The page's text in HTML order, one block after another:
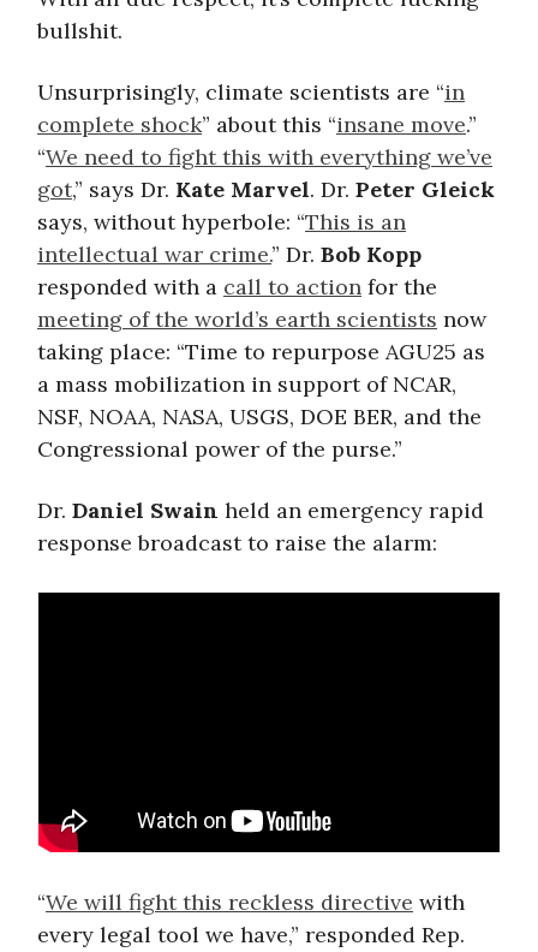
bullshit.
Unsurprisingly, climate scientists are “in
complete shock” about this “insane move.”
“We need to fight this with everything we’ve
got,” says Dr. Kate Marvel. Dr. Peter Gleick
says, without hyperbole: “This is an
intellectual war crime.” Dr. Bob Kopp
responded with a call to action for the
meeting of the world’s earth scientists now
taking place: “Time to repurpose AGU25 as
a mass mobilization in support of NCAR,
NSF, NOAA, NASA, USGS, DOE BER, and the
Congressional power of the purse.”
Dr. Daniel Swain held an emergency rapid
response broadcast to raise the alarm:
“We will fight this reckless directive with
every legal tool we have,” responded Rep.